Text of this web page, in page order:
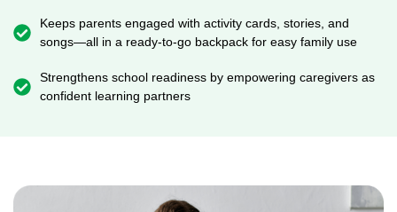
Keeps parents engaged with activity cards, stories, and
songs—all in a ready-to-go backpack for easy family use
Strengthens school readiness by empowering caregivers as
confident learning partners